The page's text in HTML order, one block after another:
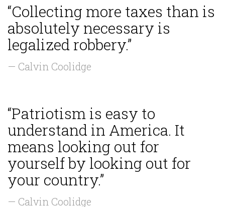
“Collecting more taxes than is
absolutely necessary is
legalized robbery.”
— Calvin Coolidge
“Patriotism is easy to
understand in America. It
means looking out for
yourself by looking out for
your country.”
— Calvin Coolidge